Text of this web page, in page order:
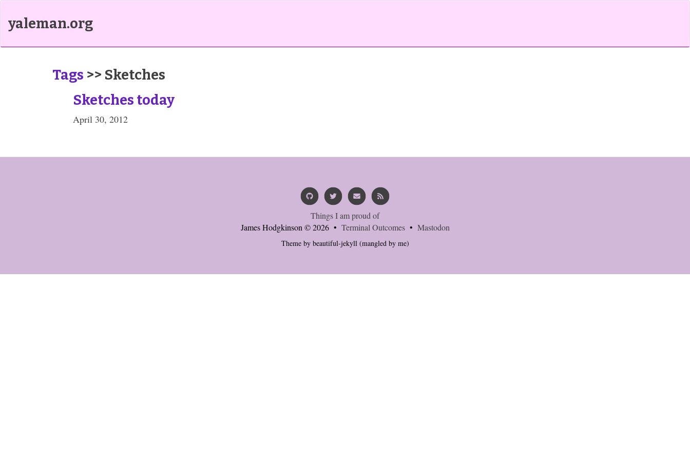
yaleman.org
Tags >> Sketches
Sketches today
April 30, 2012
Things I am proud of
James Hodgkinson © 2026 • Terminal Outcomes• Mastodon
Theme by beautiful-jekyll(mangled by me)